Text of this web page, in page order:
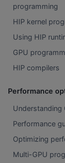
programming
HIP kernel
Using HIP
GPU
HIP compilers
Performance
Understanding
Performance
Optimizing
Multi-GPU